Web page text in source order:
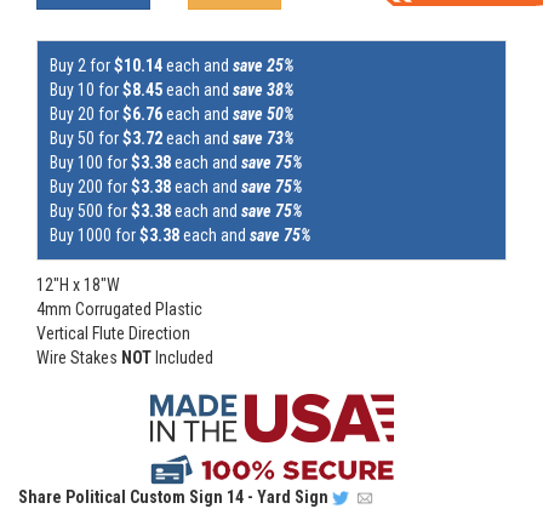
Buy 2 for$10.14each and save 25%
Buy 10 for$8.45each and save 38%
Buy 20 for$6.76each and save 50%
Buy 50 for$3.72each and save 73%
Buy 100 for$3.38each and save 75%
Buy 200 for$3.38each and save 75%
Buy 500 for$3.38each and save 75%
Buy 1000 for$3.38each and save 75%
12"H x 18"W
4mm Corrugated Plastic
Vertical Flute Direction
Wire Stakes NOT Included
Share Political Custom Sign 14 - Yard Sign